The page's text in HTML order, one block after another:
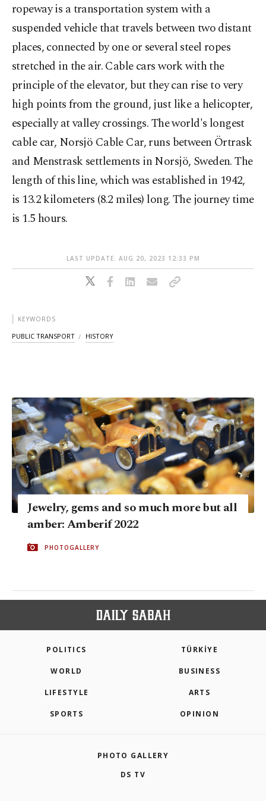
ropeway is a transportation system with a
suspended vehicle that travels between two distant
places, connected by one or several steel ropes
stretched in the air. Cable cars work with the
principle of the elevator, but they can rise to very
high points from the ground, just like a helicopter,
especially at valley crossings. The world's longest
cable car, Norsjö Cable Car, runs between Örtrask
and Menstrask settlements in Norsjö, Sweden. The
length of this line, which was established in 1942,
is 13.2 kilometers (8.2 miles) long. The journey time
is 1.5 hours.
LAST UPDATE: AUG 20, 2023 12:33 PM
KEYWORDS
PUBLIC TRANSPORT HISTORY
Jewelry, gems and so much more but all
amber: Amberif 2022
PHOTOGALLERY
POLITICS TÜRKİYE
WORLD BUSINESS
LIFESTYLE ARTS
SPORTS OPINION
PHOTO GALLERY
DS TV